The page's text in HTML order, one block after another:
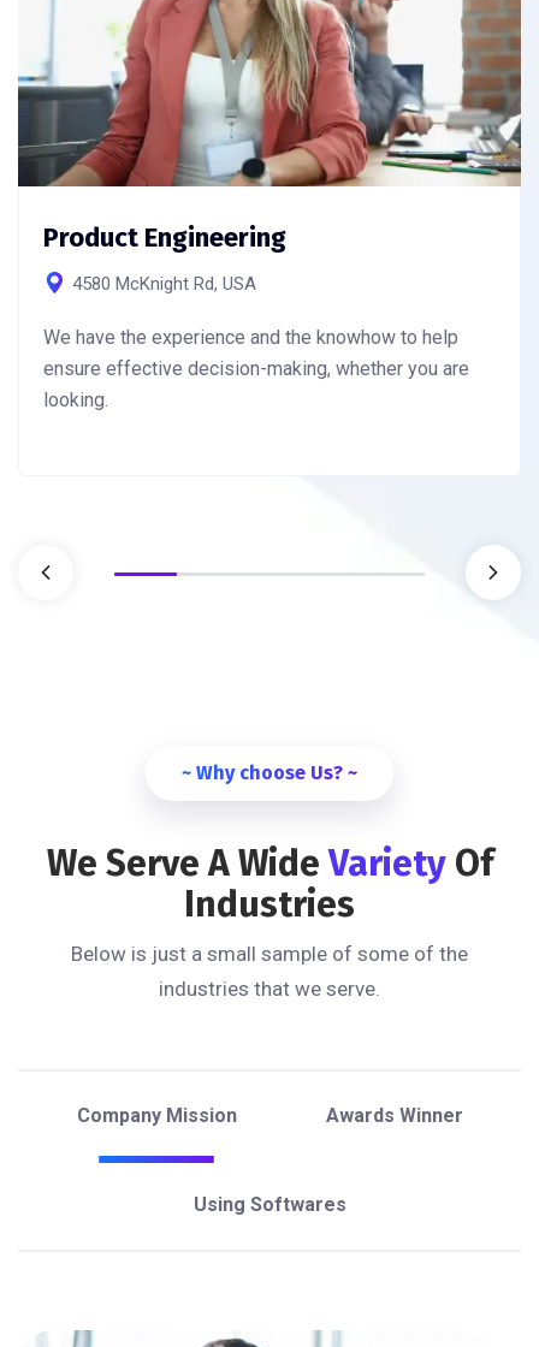
Product Engineering
4580 McKnight Rd, USA
We have the experience and the knowhow to help
ensure effective decision-making, whether you are
looking.
~ Why choose Us? ~
We Serve A WideVariety Of
Industries
Below is just a small sample of some of the
industries that we serve.
Company Mission Awards Winner
Using Softwares